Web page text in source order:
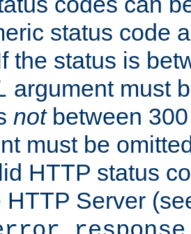
status code
the status is
argument must
notbetween
must be
HTTP status
HTTP Server